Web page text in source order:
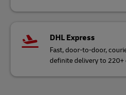
DHL Express
Fast, door-to-door,
definite delivery to 220+